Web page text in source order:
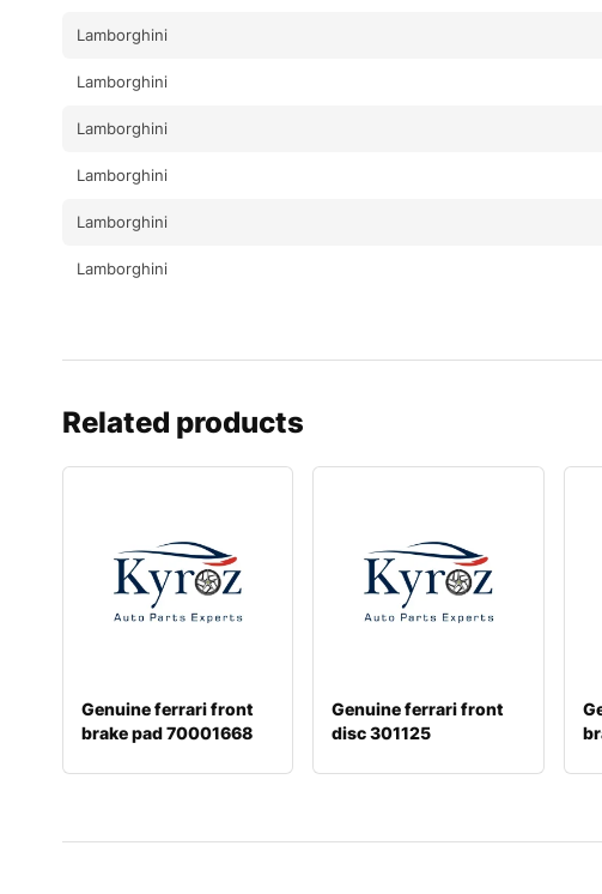
Lamborghini
Lamborghini
Lamborghini
Lamborghini
Lamborghini
Lamborghini
Related products
Genuine ferrari front
brake pad 70001668
Genuine ferrari front
disc 301125